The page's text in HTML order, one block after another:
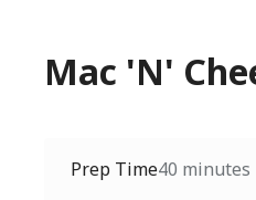
Mac 'N'
Prep Time40 minutes